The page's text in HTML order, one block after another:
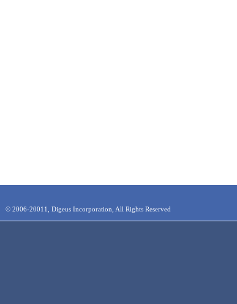
© 2006-20011, Digeus Incorporation, All Rights Reserved